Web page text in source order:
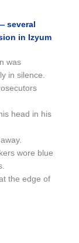
several
in Izyum
was
in silence.
head in his
wore blue
the edge of